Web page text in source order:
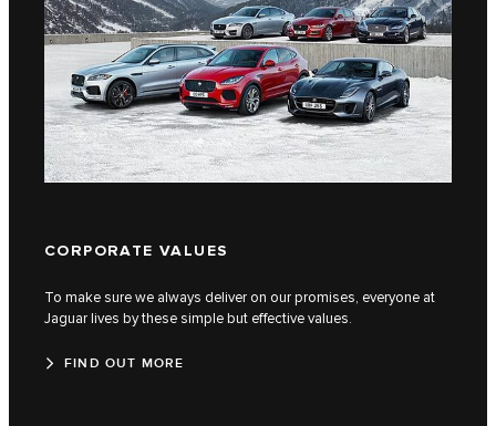
CORPORATE VALUES
To make sure we always deliver on our promises, everyone at
Jaguar lives by these simple but effective values.
FIND OUT MORE